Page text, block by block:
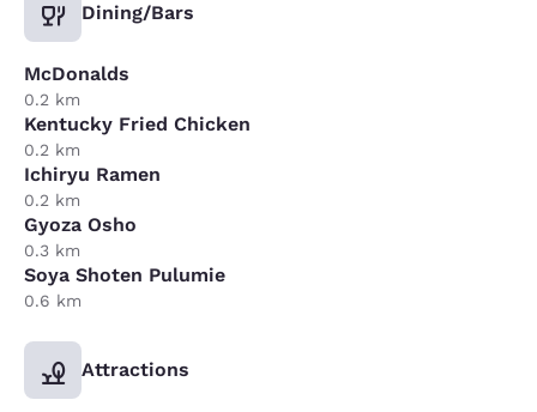
Dining/Bars
McDonalds
0.2 km
Kentucky Fried Chicken
0.2 km
Ichiryu Ramen
0.2 km
Gyoza Osho
0.3 km
Soya Shoten Pulumie
0.6 km
Attractions